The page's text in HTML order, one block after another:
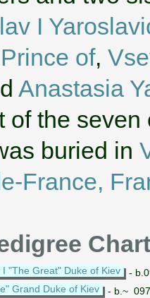
I
of,
Anastasia
of the
buried in
France,
Chart
I "The Great" Duke of Kiev
-
Grand Duke of Kiev
- b.~